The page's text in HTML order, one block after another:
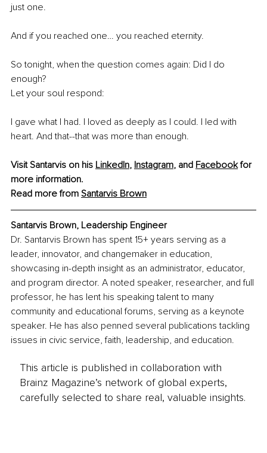
just one.
And if you reached one… you reached eternity.
So tonight, when the question comes again: Did I do
enough?
Let your soul respond:
I gave what I had. I loved as deeply as I could. I led with
heart. And that--that was more than enough.
Visit Santarvis on his LinkedIn, Instagram, and Facebook for
more information.
Read more from Santarvis Brown
Santarvis Brown, Leadership Engineer
Dr. Santarvis Brown has spent 15+ years serving as a
leader, innovator, and changemaker in education,
showcasing in-depth insight as an administrator, educator,
and program director. A noted speaker, researcher, and full
professor, he has lent his speaking talent to many
community and educational forums, serving as a keynote
speaker. He has also penned several publications tackling
issues in civic service, faith, leadership, and education.
This article is published in collaboration with
Brainz Magazine’s network of global experts,
carefully selected to share real, valuable insights.